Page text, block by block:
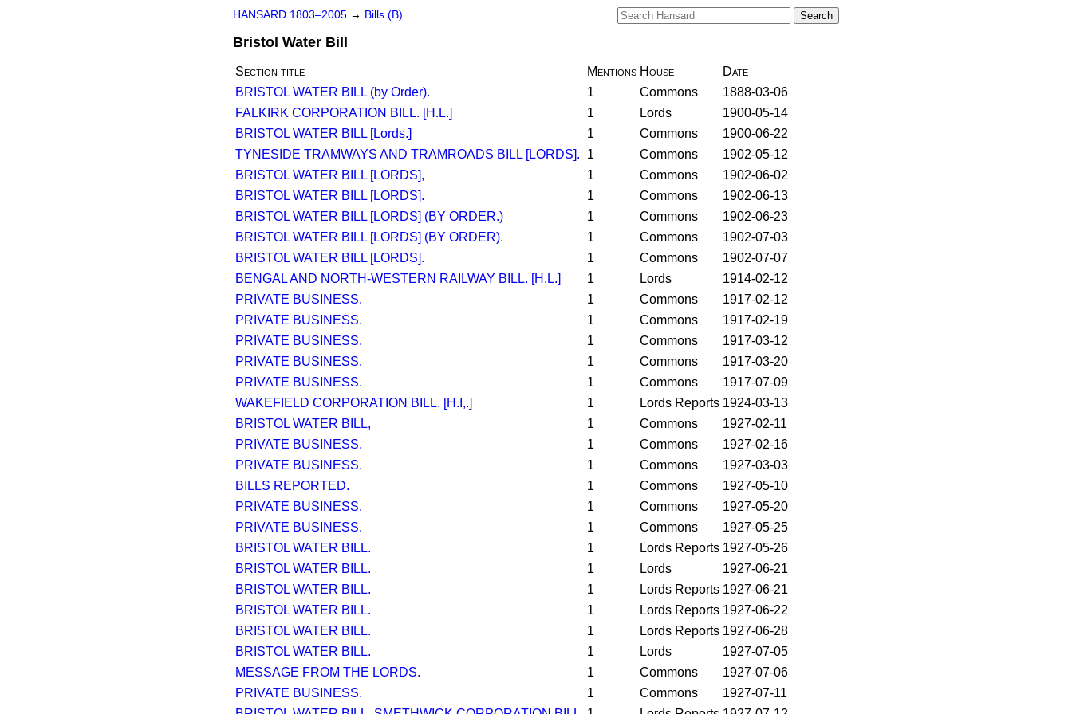
HANSARD 1803–2005 → Bills (B)
Bristol Water Bill
Section title Mentions House
Date
BRISTOL WATER BILL (by Order).
1 Commons
1888-03-06
FALKIRK CORPORATION BILL. [H.L.]
1 Lords
1900-05-14
BRISTOL WATER BILL [Lords.]
1 Commons
1900-06-22
TYNESIDE TRAMWAYS AND TRAMROADS BILL [LORDS].
1 Commons
1902-05-12
BRISTOL WATER BILL [LORDS],
1 Commons
1902-06-02
BRISTOL WATER BILL [LORDS].
1 Commons
1902-06-13
BRISTOL WATER BILL [LORDS] (BY ORDER.)
1 Commons
1902-06-23
BRISTOL WATER BILL [LORDS] (BY ORDER).
1 Commons
1902-07-03
BRISTOL WATER BILL [LORDS].
1 Commons
1902-07-07
BENGAL AND NORTH-WESTERN RAILWAY BILL. [H.L.]
1 Lords
1914-02-12
PRIVATE BUSINESS.
1 Commons
1917-02-12
PRIVATE BUSINESS.
1 Commons
1917-02-19
PRIVATE BUSINESS.
1 Commons
1917-03-12
PRIVATE BUSINESS.
1 Commons
1917-03-20
PRIVATE BUSINESS.
1 Commons
1917-07-09
WAKEFIELD CORPORATION BILL. [H.I,.]
1 Lords Reports 1924-03-13
BRISTOL WATER BILL,
1 Commons
1927-02-11
PRIVATE BUSINESS.
1 Commons
1927-02-16
PRIVATE BUSINESS.
1 Commons
1927-03-03
BILLS REPORTED.
1 Commons
1927-05-10
PRIVATE BUSINESS.
1 Commons
1927-05-20
PRIVATE BUSINESS.
1 Commons
1927-05-25
BRISTOL WATER BILL.
1 Lords Reports 1927-05-26
BRISTOL WATER BILL.
1 Lords
1927-06-21
BRISTOL WATER BILL.
1 Lords Reports 1927-06-21
BRISTOL WATER BILL.
1 Lords Reports 1927-06-22
BRISTOL WATER BILL.
1 Lords Reports 1927-06-28
BRISTOL WATER BILL.
1 Lords
1927-07-05
MESSAGE FROM THE LORDS.
1 Commons
1927-07-06
PRIVATE BUSINESS.
1 Commons
1927-07-11